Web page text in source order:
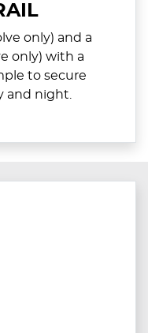
only) and a
only) with a
to secure
and night.